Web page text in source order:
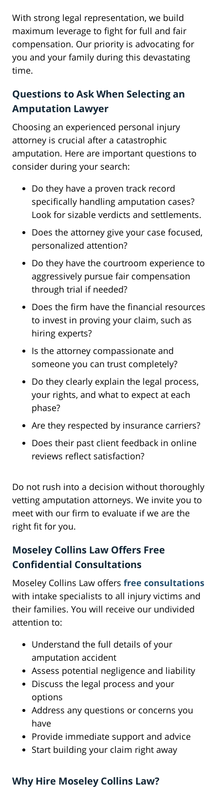
With strong legal representation, we build
maximum leverage to fight for full and fair
compensation. Our priority is advocating for
you and your family during this devastating
time.
Questions to Ask When Selecting an
Amputation Lawyer
Choosing an experienced personal injury
attorney is crucial after a catastrophic
amputation. Here are important questions to
consider during your search:
Do they have a proven track record
specifically handling amputation cases?
Look for sizable verdicts and settlements.
Does the attorney give your case focused,
personalized attention?
Do they have the courtroom experience to
aggressively pursue fair compensation
through trial if needed?
Does the firm have the financial resources
to invest in proving your claim, such as
hiring experts?
Is the attorney compassionate and
someone you can trust completely?
Do they clearly explain the legal process,
your rights, and what to expect at each
phase?
Are they respected by insurance carriers?
Does their past client feedback in online
reviews reflect satisfaction?
Do not rush into a decision without thoroughly
vetting amputation attorneys. We invite you to
meet with our firm to evaluate if we are the
right fit for you.
Moseley Collins Law Offers Free
Confidential Consultations
Moseley Collins Law offers free consultations
with intake specialists to all injury victims and
their families. You will receive our undivided
attention to:
Understand the full details of your
amputation accident
Assess potential negligence and liability
Discuss the legal process and your
options
Address any questions or concerns you
have
Provide immediate support and advice
Start building your claim right away
Why Hire Moseley Collins Law?